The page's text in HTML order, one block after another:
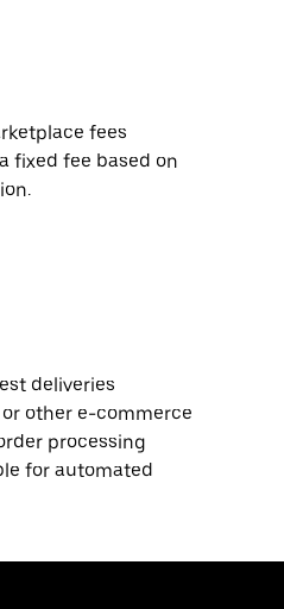
fees
fixed fee based on
deliveries
other e-commerce
processing
for automated